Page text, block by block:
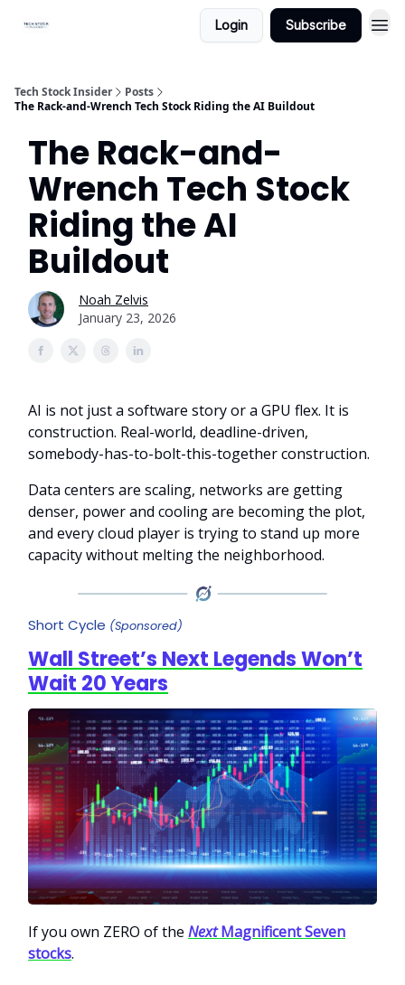
Login Subscribe
Tech Stock Insider
Posts
The Rack-and-Wrench Tech Stock Riding the AI Buildout
The Rack-and-
Wrench Tech Stock
Riding the AI
Buildout
Noah Zelvis
January 23, 2026
AI is not just a software story or a GPU flex. It is
construction. Real-world, deadline-driven,
somebody-has-to-bolt-this-together construction.
Data centers are scaling, networks are getting
denser, power and cooling are becoming the plot,
and every cloud player is trying to stand up more
capacity without melting the neighborhood.
Short Cycle (Sponsored)
Wall Street’s Next Legends Won’t
Wait 20 Years
If you own ZERO of the NextMagnificent Seven
stocks.